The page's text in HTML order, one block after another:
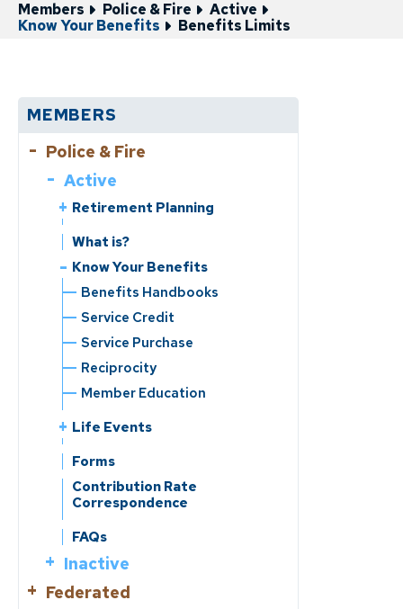
Members Police & Fire
Active
Know Your Benefits
Benefits Limits
MEMBERS
Police & Fire
Active
Retirement Planning
Service Retirement
Disability Retirement
What is?
Know Your Benefits
Benefits Handbooks
Service Credit
Service Purchase
Reciprocity
Member Education
Life Events
Change of Beneficiary
Change of Address
Reporting a Member’s Death
Divorce
Marriage/Domestic
Partnership
Forms
Contribution Rate
Correspondence
FAQs
Inactive
What is?
Federated